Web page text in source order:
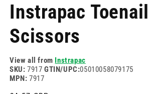
Instrapac Toenail
Scissors
View all from Instrapac
SKU: 7917 GTIN/UPC:05010058079175
MPN: 7917